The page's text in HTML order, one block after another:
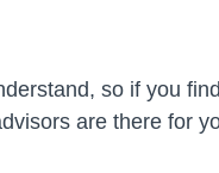
so if you find
are there for